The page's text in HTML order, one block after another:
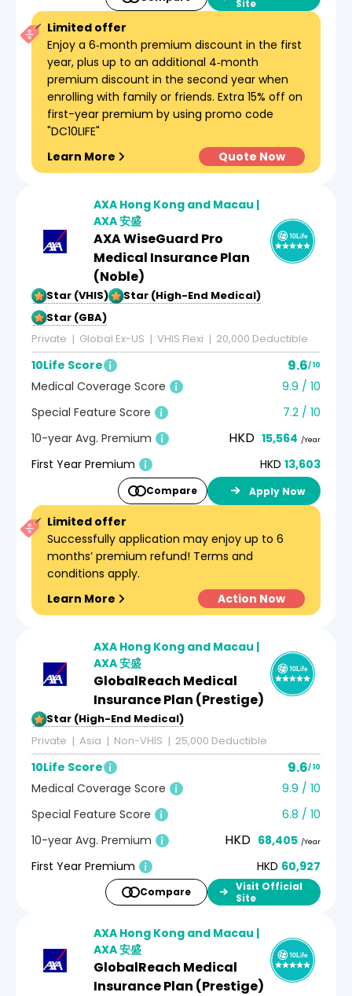
Site
Limited offer
Enjoy a 6‑month premium discount in the first
year, plus up to an additional 4‑month
premium discount in the second year when
enrolling with family or friends. Extra 15% off on
first-year premium by using promo code
"DC10LIFE"
Learn More
Quote Now
AXA Hong Kong and Macau |
AXA 安盛
AXA WiseGuard Pro
Medical Insurance Plan
(Noble)
5-Star (VHIS)5-Star (High-End Medical)
5-Star (GBA)
Private
Global Ex-US VHIS Flexi 20,000 Deductible
10Life Score 9.6/ 10
Medical Coverage Score
9.9 / 10
Special Feature Score
7.2 / 10
10-year Avg. Premium
HKD 15,564 /Year
First Year Premium HKD 13,603
Compare Apply Now
Limited offer
Successfully application may enjoy up to 6
months’ premium refund! Terms and
conditions apply.
Learn More
Action Now
AXA Hong Kong and Macau |
AXA 安盛
GlobalReach Medical
Insurance Plan (Prestige)
5-Star (High-End Medical)
Private
Asia Non-VHIS 25,000 Deductible
10Life Score 9.6/ 10
Medical Coverage Score
9.9 / 10
Special Feature Score
6.8 / 10
10-year Avg. Premium
HKD 68,405 /Year
First Year Premium HKD 60,927
Compare
Visit Official
Site
AXA Hong Kong and Macau |
AXA 安盛
GlobalReach Medical
Insurance Plan (Prestige)